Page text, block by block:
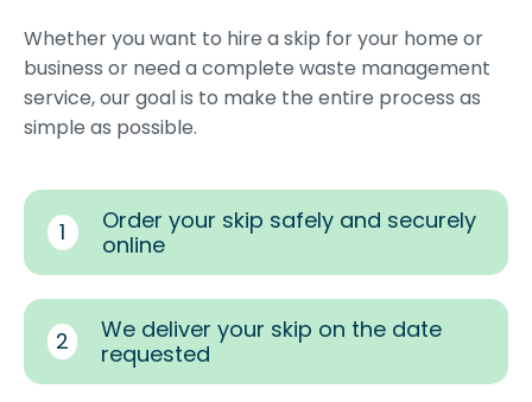
Whether you want to hire a skip for your home or
business or need a complete waste management
service, our goal is to make the entire process as
simple as possible.
1
Order your skip safely and securely
online
2
We deliver your skip on the date
requested